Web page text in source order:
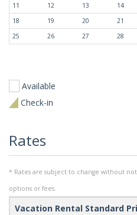
11
12 13 14
18
19 20 21
25
26 27 28
Available
Check-in
Rates
* Rates are subject to change without
options or fees.
Vacation Rental Standard